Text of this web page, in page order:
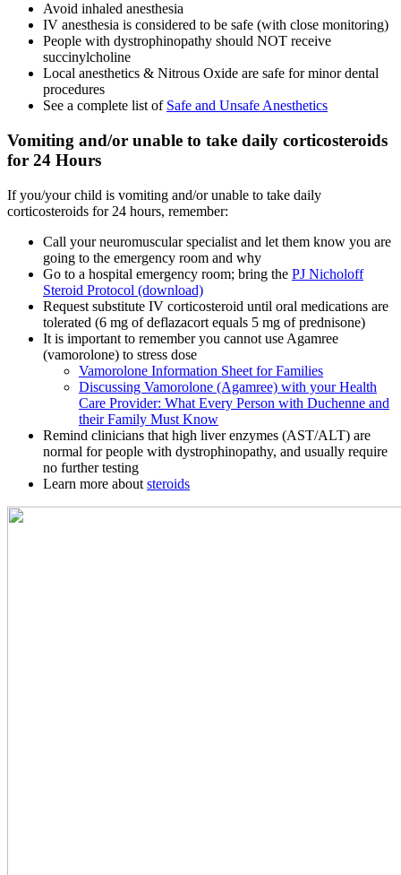
Avoid inhaled anesthesia
IV anesthesia is considered to be safe (with close monitoring)
People with dystrophinopathy should NOT receive
succinylcholine
Local anesthetics & Nitrous Oxide are safe for minor dental
procedures
See a complete list of Safe and Unsafe Anesthetics
Vomiting and/or unable to take daily corticosteroids
for 24 Hours
If you/your child is vomiting and/or unable to take daily
corticosteroids for 24 hours, remember:
Call your neuromuscular specialist and let them know you are
going to the emergency room and why
Go to a hospital emergency room; bring the PJ Nicholoff
Steroid Protocol (download)
Request substitute IV corticosteroid until oral medications are
tolerated (6 mg of deflazacort equals 5 mg of prednisone)
It is important to remember you cannot use Agamree
(vamorolone) to stress dose
Vamorolone Information Sheet for Families
Discussing Vamorolone (Agamree) with your Health
Care Provider: What Every Person with Duchenne and
their Family Must Know
Remind clinicians that high liver enzymes (AST/ALT) are
normal for people with dystrophinopathy, and usually require
no further testing
Learn more about steroids